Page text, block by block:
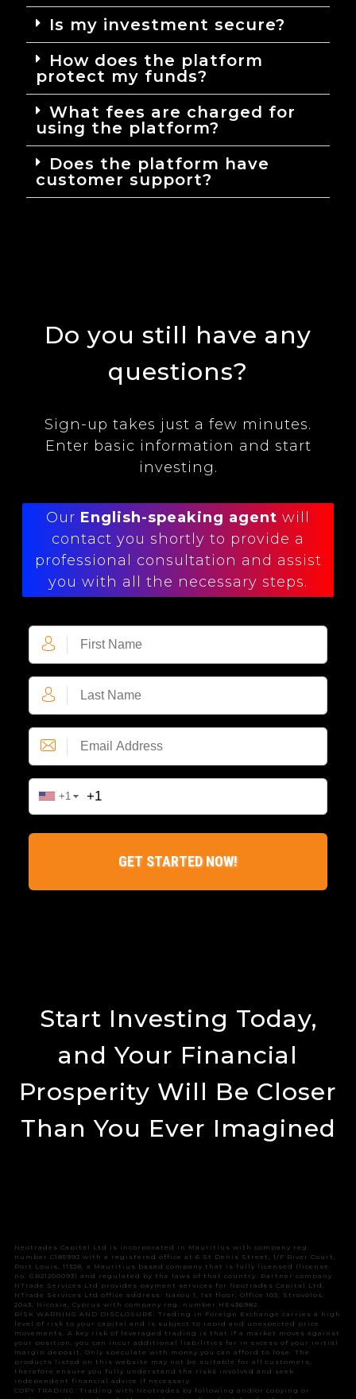
Is my investment secure?
How does the platform
protect my funds?
What fees are charged for
using the platform?
Does the platform have
customer support?
Do you still have any
questions?
Sign-up takes just a few minutes.
Enter basic information and start
investing.
Our English-speaking agent will
contact you shortly to provide a
professional consultation and assist
you with all the necessary steps.
Start Investing Today,
and Your Financial
Prosperity Will Be Closer
Than You Ever Imagined
Neotrades Capital Ltd is incorporated in Mauritius with company reg.
number C185992 with a registered office at 6 St Denis Street, 1/F River Court,
Port Louis, 11328, a Mauritius based company that is fully licensed (license
no. GB21200093) and regulated by the laws of that country. Partner company
NTrade Services Ltd provides payment services for Neotrades Capital Ltd.
NTrade Services Ltd office address: Naxou 1, 1st floor, Office 103, Strovolos,
2043, Nicosia, Cyprus with company reg. number HE436982.
RISK WARNING AND DISCLOSURE: Trading in Foreign Exchange carries a high
level of risk to your capital and is subject to rapid and unexpected price
movements. A key risk of leveraged trading is that if a market moves against
your position, you can incur additional liabilities far in excess of your initial
margin deposit. Only speculate with money you can afford to lose. The
products listed on this website may not be suitable for all customers,
therefore ensure you fully understand the risks involved and seek
independent financial advice if necessary.
COPY TRADING: Trading with Neotrades by following and/or copying or